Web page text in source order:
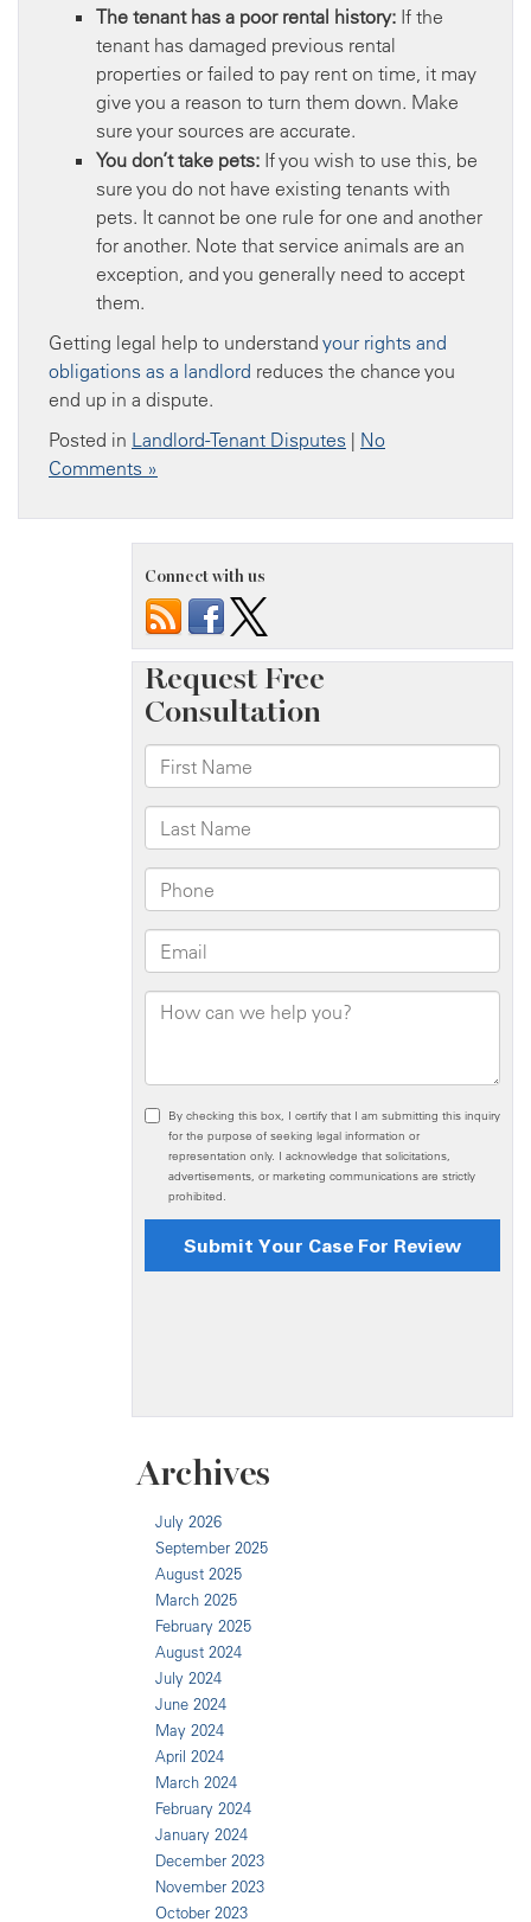
The tenant has a poor rental history: If the
tenant has damaged previous rental
properties or failed to pay rent on time, it may
give you a reason to turn them down. Make
sure your sources are accurate.
You don’t take pets: If you wish to use this, be
sure you do not have existing tenants with
pets. It cannot be one rule for one and another
for another. Note that service animals are an
exception, and you generally need to accept
them.
Getting legal help to understand your rights and
obligations as a landlord reduces the chance you
end up in a dispute.
Posted in Landlord-Tenant Disputes | No
Comments »
Connect with us
Archives
July 2026
September 2025
August 2025
March 2025
February 2025
August 2024
July 2024
June 2024
May 2024
April 2024
March 2024
February 2024
January 2024
December 2023
November 2023
October 2023